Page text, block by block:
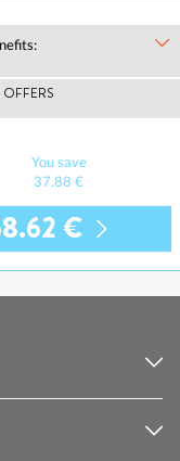
OFFERS
You save
37.88 €
€